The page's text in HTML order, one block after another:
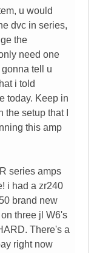
u would
dvc in series,
the
need one
tell u
i told
today. Keep in
the setup that I
this amp
series amps
i had a zr240
brand new
three jl W6's
There's a
right now